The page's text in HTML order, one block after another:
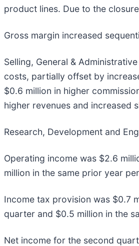
product lines. Due to the
Gross margin increased
Selling, General &
costs, partially offset by
$0.6 million in higher
higher revenues and increased
Research, Development and
Operating income was $2.6
million in the same prior year
Income tax provision was $0.7
quarter and $0.5 million in the
Net income for the second